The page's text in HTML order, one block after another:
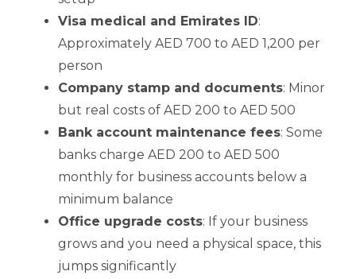
Visa medical and Emirates ID:
Approximately AED 700 to AED 1,200 per
person
Company stamp and documents: Minor
but real costs of AED 200 to AED 500
Bank account maintenance fees: Some
banks charge AED 200 to AED 500
monthly for business accounts below a
minimum balance
Office upgrade costs: If your business
grows and you need a physical space, this
jumps significantly